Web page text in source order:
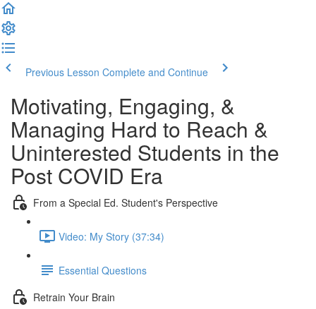
Previous Lesson Complete and Continue
Motivating, Engaging, &
Managing Hard to Reach &
Uninterested Students in the
Post COVID Era
From a Special Ed. Student's Perspective
Video: My Story (37:34)
Essential Questions
Retrain Your Brain